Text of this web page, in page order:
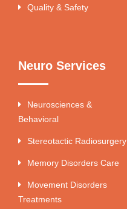
Quality & Safety
Neuro Services
Neurosciences &
Behavioral
Stereotactic Radiosurgery
Memory Disorders Care
Movement Disorders
Treatments